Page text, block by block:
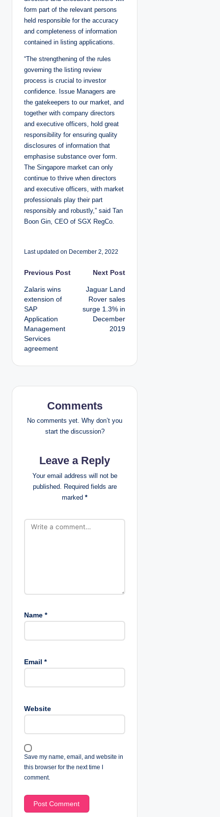
form part of the relevant persons
held responsible for the accuracy
and completeness of information
contained in listing applications.
“The strengthening of the rules
governing the listing review
process is crucial to investor
confidence. Issue Managers are
the gatekeepers to our market, and
together with company directors
and executive officers, hold great
responsibility for ensuring quality
disclosures of information that
emphasise substance over form.
The Singapore market can only
continue to thrive when directors
and executive officers, with market
professionals play their part
responsibly and robustly,” said Tan
Boon Gin, CEO of SGX RegCo.
Last updated on December 2, 2022
P
o
s
t
n
i
n
Previous Post
Zalaris wins
extension of
SAP
Application
Management
Services
agreement
Next Post
Jaguar Land
Rover sales
surge 1.3% in
December
2019
Comments
No comments yet. Why don’t you
start the discussion?
Leave a Reply
Your email address will not be
published. Required fields are
marked *
Name *
Email *
Website
Save my name, email, and website in
this browser for the next time I
comment.